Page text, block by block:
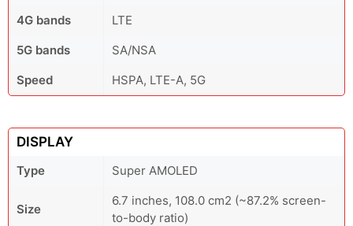
4G bands
LTE
5G bands
SA/NSA
Speed
HSPA, LTE-A, 5G
DISPLAY
Type Super AMOLED
Size
6.7 inches, 108.0 cm2 (~87.2% screen-
to-body ratio)